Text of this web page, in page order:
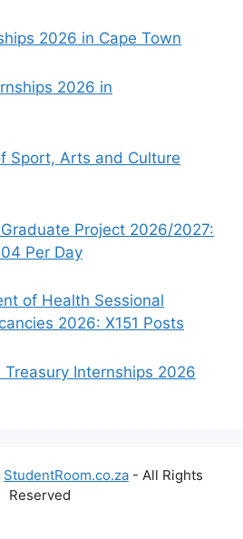
2026 in Cape Town
2026 in
Sport, Arts and Culture
Graduate Project 2026/2027:
Per Day
of Health Sessional
2026: X151 Posts
Treasury Internships 2026
StudentRoom.co.za - All Rights
Reserved